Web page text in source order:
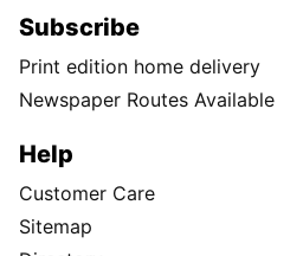
Subscribe
Print edition home delivery
Newspaper Routes Available
Help
Customer Care
Sitemap